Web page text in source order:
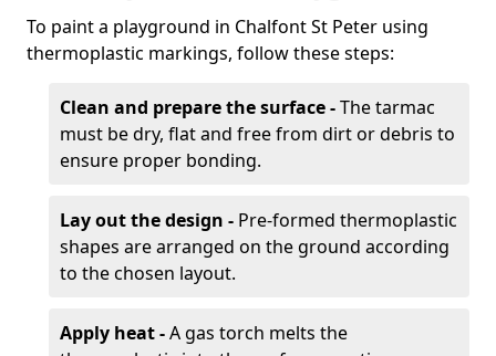
To paint a playground in Chalfont St Peter using
thermoplastic markings, follow these steps:
Clean and prepare the surface -The tarmac
must be dry, flat and free from dirt or debris to
ensure proper bonding.
Lay out the design - Pre-formed thermoplastic
shapes are arranged on the ground according
to the chosen layout.
Apply heat -A gas torch melts the